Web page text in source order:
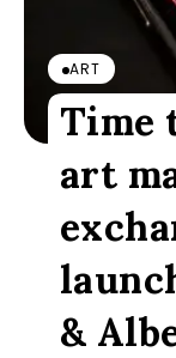
ART
Time
art
&